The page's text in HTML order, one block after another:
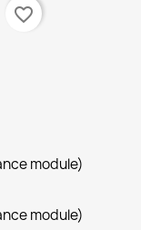
favorite_border
module)
module)